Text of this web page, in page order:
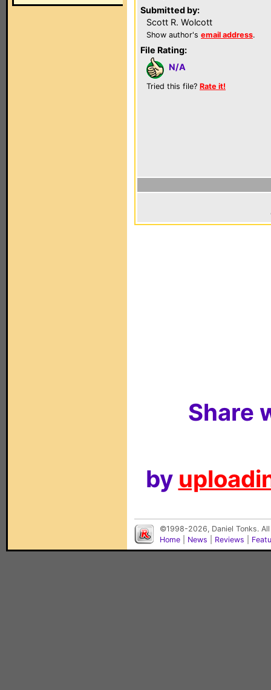
Submitted by:
Scott R. Wolcott
Show author's email address.
File Rating:
N/A
Tried this file? Rate it!
Share
by
©1998-2026, Daniel Tonks.
Home
News Reviews